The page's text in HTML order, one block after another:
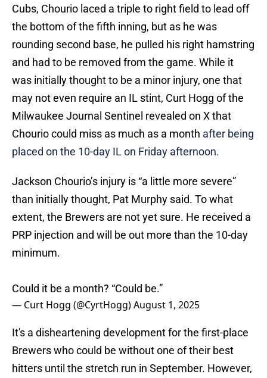
Cubs, Chourio laced a triple to right field to lead off
the bottom of the fifth inning, but as he was
rounding second base, he pulled his right hamstring
and had to be removed from the game. While it
was initially thought to be a minor injury, one that
may not even require an IL stint, Curt Hogg of the
Milwaukee Journal Sentinel revealed on X that
Chourio could miss as much as a month after being
placed on the 10-day IL on Friday afternoon.
Jackson Chourio’s injury is “a little more severe”
than initially thought, Pat Murphy said. To what
extent, the Brewers are not yet sure. He received a
PRP injection and will be out more than the 10-day
minimum.
Could it be a month? “Could be.”
— Curt Hogg (@CyrtHogg)August 1, 2025
It's a disheartening development for the first-place
Brewers who could be without one of their best
hitters until the stretch run in September. However,